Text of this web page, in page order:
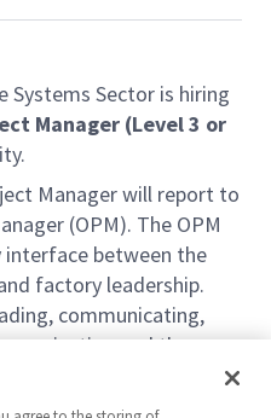
Systems Sector is hiring
Manager (Level 3 or
Manager will report to
(OPM). The OPM
between the
factory leadership.
communicating,
and the
all operations activities
The Project